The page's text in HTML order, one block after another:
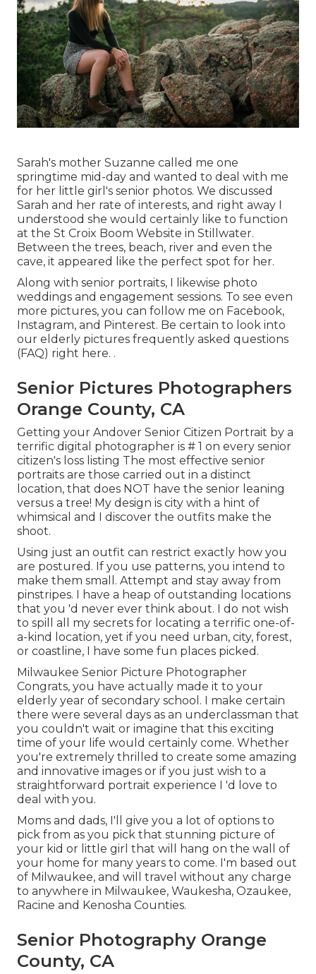
Sarah's mother Suzanne called me one
springtime mid-day and wanted to deal with me
for her little girl's senior photos. We discussed
Sarah and her rate of interests, and right away I
understood she would certainly like to function
at the St Croix Boom Website in Stillwater.
Between the trees, beach, river and even the
cave, it appeared like the perfect spot for her.
Along with senior portraits, I likewise photo
weddings and engagement sessions. To see even
more pictures, you can follow me on Facebook,
Instagram, and Pinterest. Be certain to look into
our elderly pictures frequently asked questions
(FAQ) right here. .
Senior Pictures Photographers
Orange County, CA
Getting your Andover Senior Citizen Portrait by a
terrific digital photographer is # 1 on every senior
citizen's loss listing The most effective senior
portraits are those carried out in a distinct
location, that does NOT have the senior leaning
versus a tree! My design is city with a hint of
whimsical and I discover the outfits make the
shoot.
Using just an outfit can restrict exactly how you
are postured. If you use patterns, you intend to
make them small. Attempt and stay away from
pinstripes. I have a heap of outstanding locations
that you 'd never ever think about. I do not wish
to spill all my secrets for locating a terrific one-of-
a-kind location, yet if you need urban, city, forest,
or coastline, I have some fun places picked.
Milwaukee Senior Picture Photographer
Congrats, you have actually made it to your
elderly year of secondary school. I make certain
there were several days as an underclassman that
you couldn't wait or imagine that this exciting
time of your life would certainly come. Whether
you're extremely thrilled to create some amazing
and innovative images or if you just wish to a
straightforward portrait experience I 'd love to
deal with you.
Moms and dads, I'll give you a lot of options to
pick from as you pick that stunning picture of
your kid or little girl that will hang on the wall of
your home for many years to come. I'm based out
of Milwaukee, and will travel without any charge
to anywhere in Milwaukee, Waukesha, Ozaukee,
Racine and Kenosha Counties.
Senior Photography Orange
County, CA